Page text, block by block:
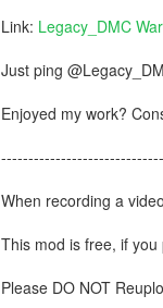
Link: Legacy_DMC
Just ping
Enjoyed my work?
When recording a
This mod is free, if
Please DO NOT